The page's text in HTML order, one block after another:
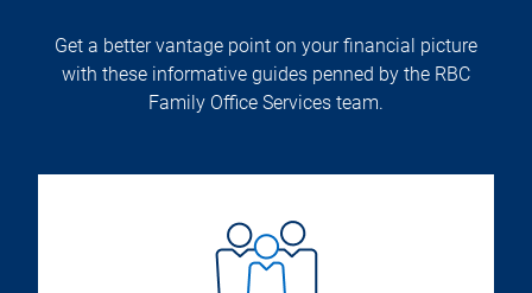
Get a better vantage point on your financial picture
with these informative guides penned by the RBC
Family Office Services team.